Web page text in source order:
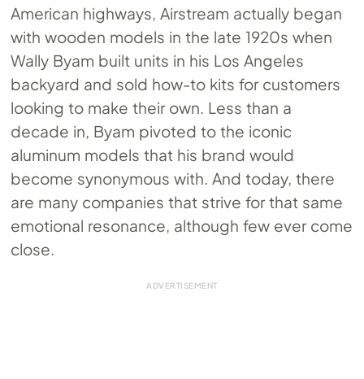
American highways, Airstream actually began
with wooden models in the late 1920s when
Wally Byam built units in his Los Angeles
backyard and sold how-to kits for customers
looking to make their own. Less than a
decade in, Byam pivoted to the iconic
aluminum models that his brand would
become synonymous with. And today, there
are many companies that strive for that same
emotional resonance, although few ever come
close.